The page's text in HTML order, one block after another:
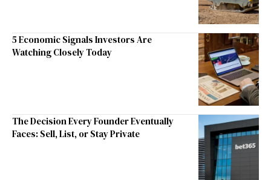
5 Economic Signals Investors Are
Watching Closely Today
The Decision Every Founder Eventually
Faces: Sell, List, or Stay Private